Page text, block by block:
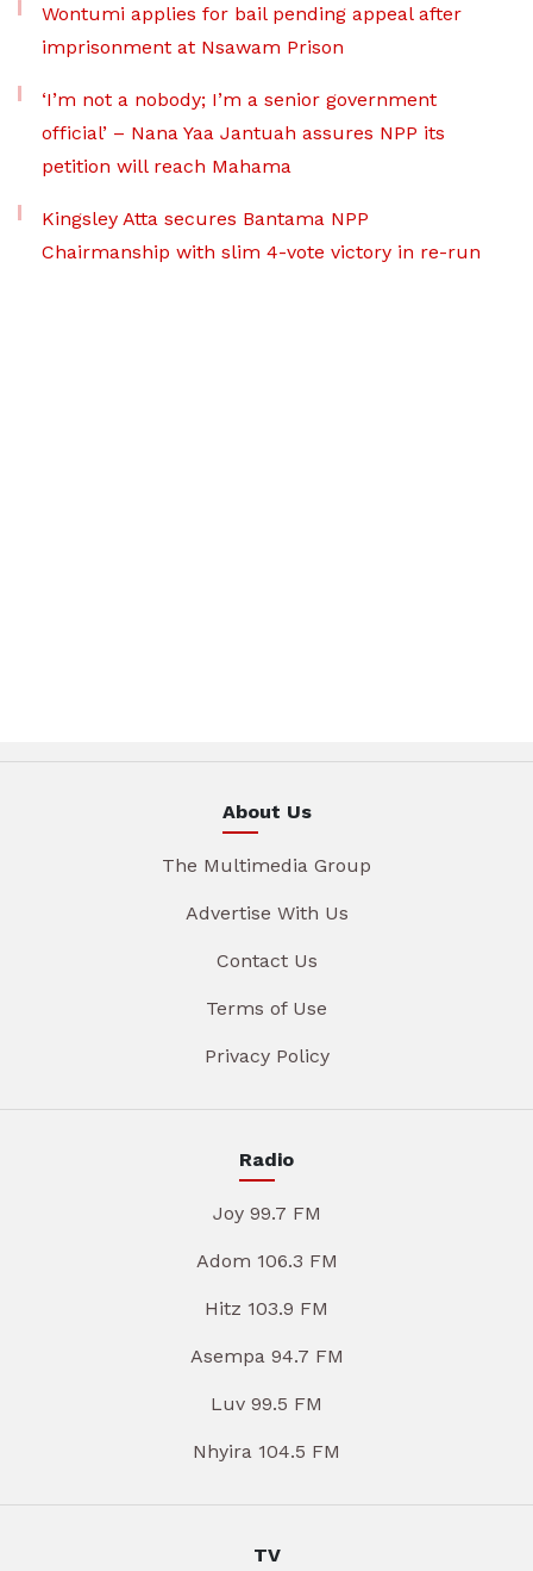
Wontumi applies for bail pending appeal after
imprisonment at Nsawam Prison
‘I’m not a nobody; I’m a senior government
official’ – Nana Yaa Jantuah assures NPP its
petition will reach Mahama
Kingsley Atta secures Bantama NPP
Chairmanship with slim 4-vote victory in re-run
About Us
The Multimedia Group
Advertise With Us
Contact Us
Terms of Use
Privacy Policy
Radio
Joy 99.7 FM
Adom 106.3 FM
Hitz 103.9 FM
Asempa 94.7 FM
Luv 99.5 FM
Nhyira 104.5 FM
TV